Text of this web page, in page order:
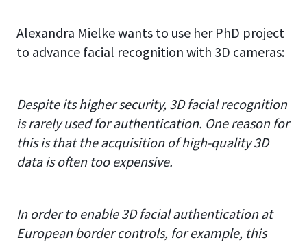
Alexandra Mielke wants to use her PhD project
to advance facial recognition with 3D cameras:
Despite its higher security, 3D facial recognition
is rarely used for authentication. One reason for
this is that the acquisition of high-quality 3D
data is often too expensive.
In order to enable 3D facial authentication at
European border controls, for example, this